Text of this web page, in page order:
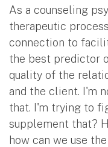
As a counseling
therapeutic
connection to
the best predictor
quality of the
and the client. I'm
that. I'm trying to
supplement that?
how can we use